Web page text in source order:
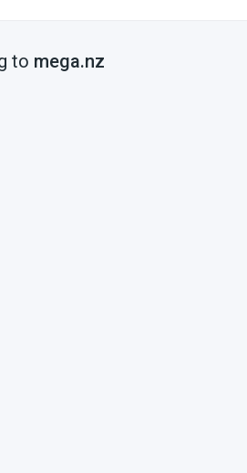
to mega.nz